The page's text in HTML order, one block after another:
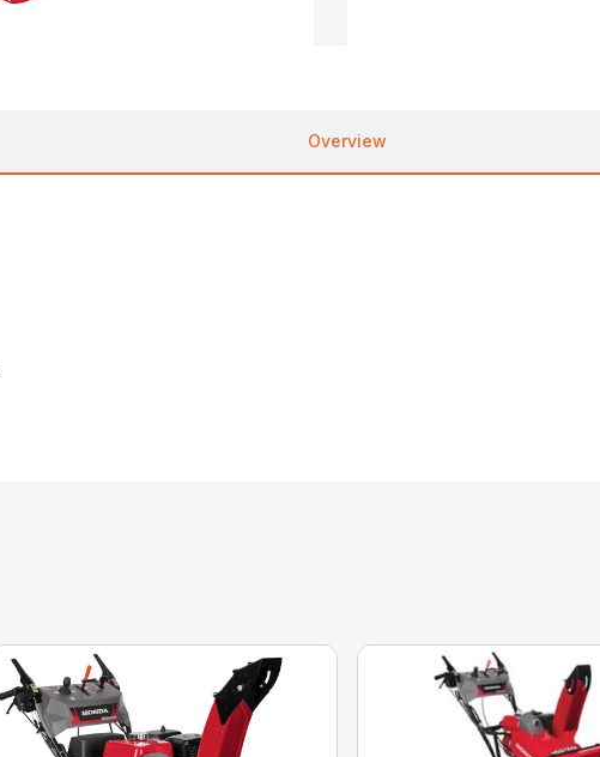
Overview